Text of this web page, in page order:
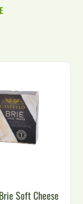
Soft Cheese